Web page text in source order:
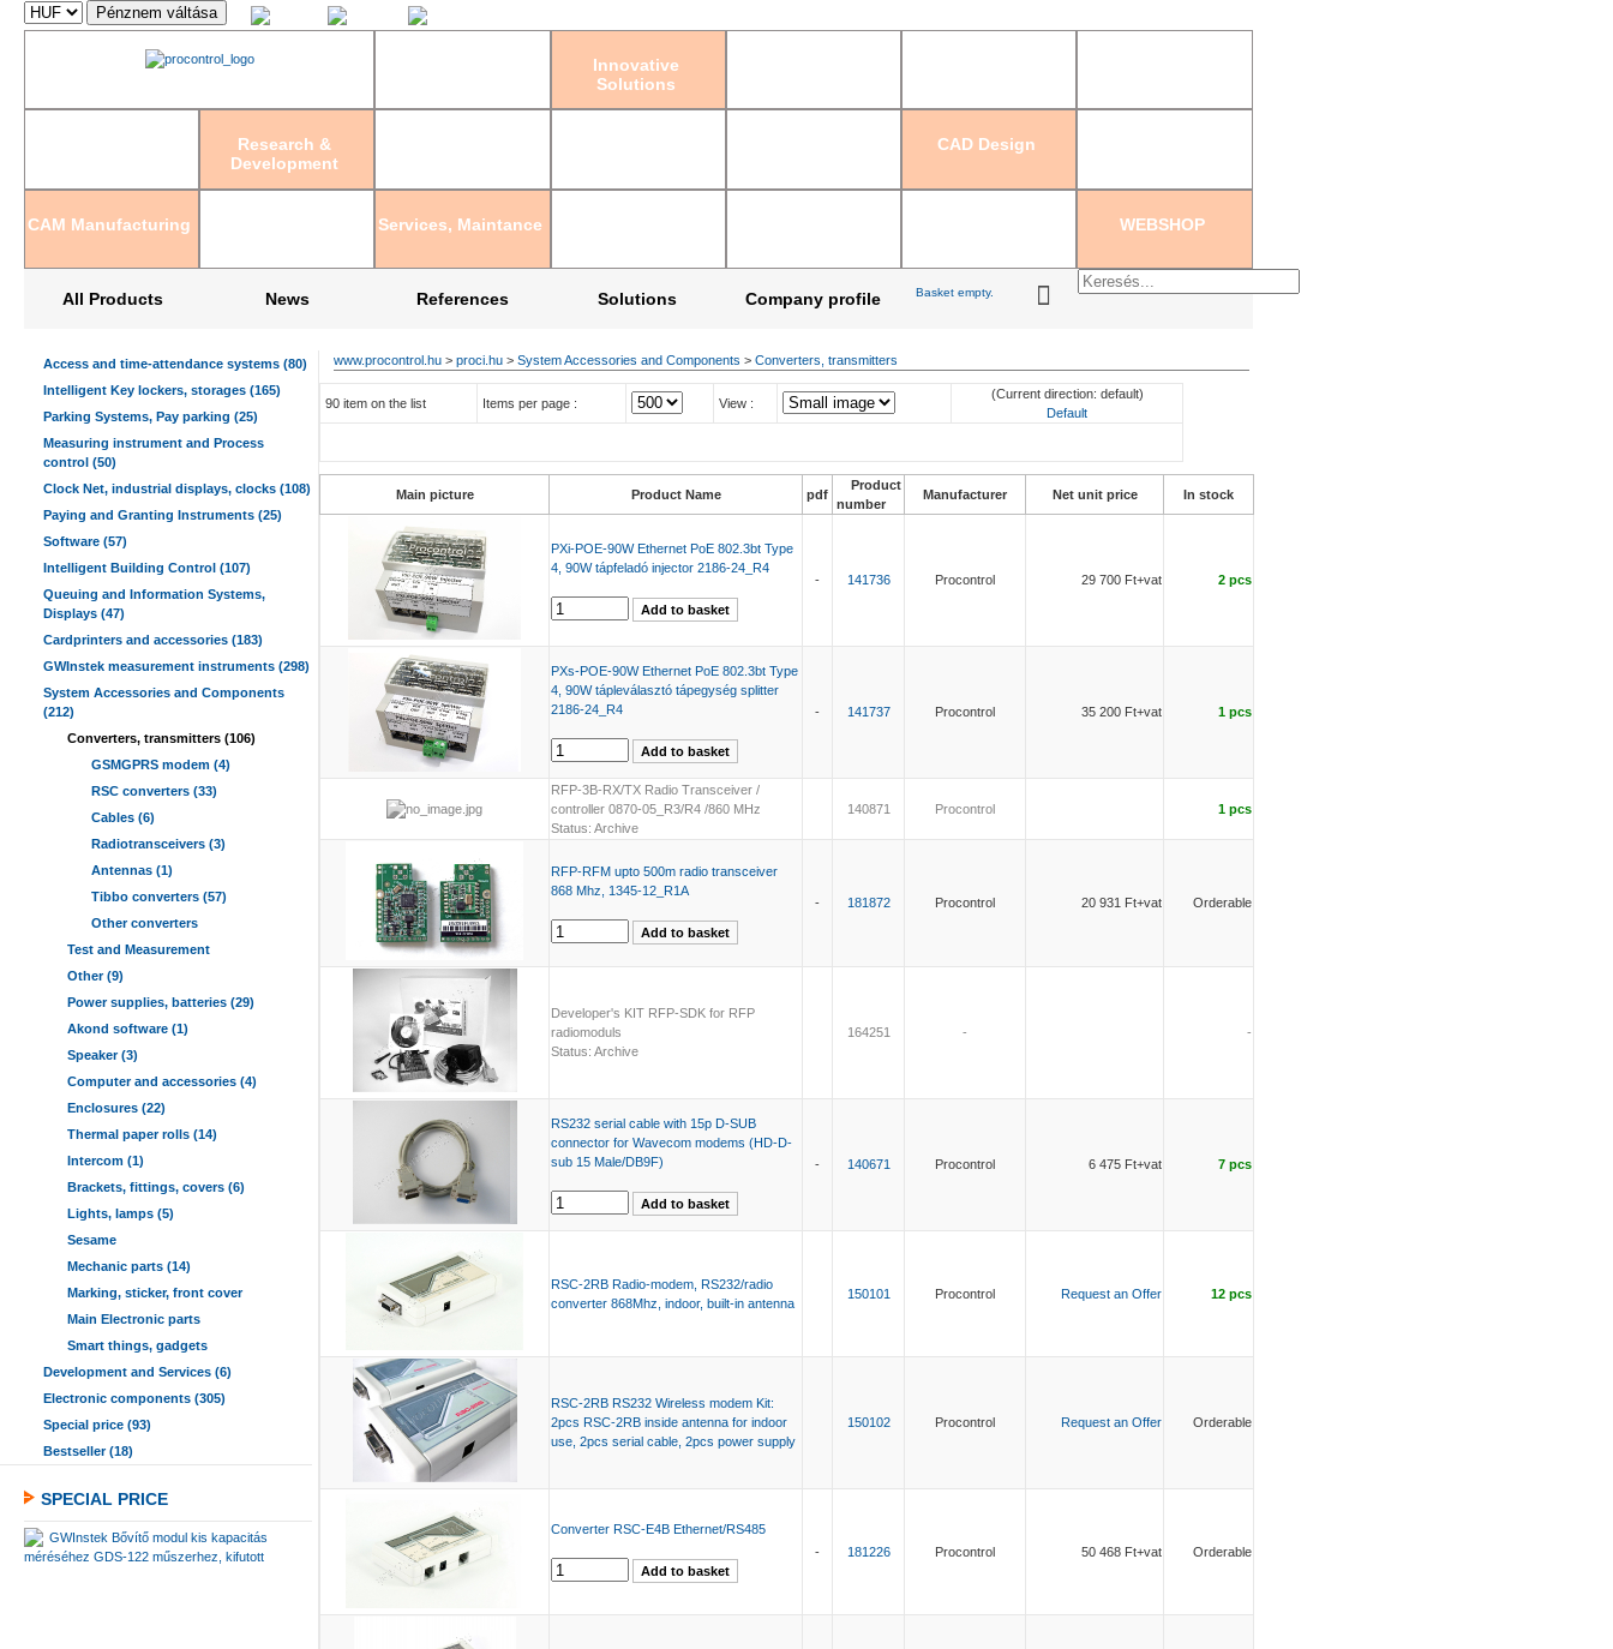
Innovative
Solutions
Research &
Development
CAD Design
CAM Manufacturing Services, Maintance WEBSHOP
All Products News References Solutions Company profile Basket empty.
Access and time-attendance systems (80)
Intelligent Key lockers, storages (165)
Parking Systems, Pay parking (25)
Measuring instrument and Process
control (50)
Clock Net, industrial displays, clocks (108)
Paying and Granting Instruments (25)
Software (57)
Intelligent Building Control (107)
Queuing and Information Systems,
Displays (47)
Cardprinters and accessories (183)
GWInstek measurement instruments (298)
System Accessories and Components
(212)
Converters, transmitters (106)
GSMGPRS modem (4)
RSC converters (33)
Cables (6)
Radiotransceivers (3)
Antennas (1)
Tibbo converters (57)
Other converters
Test and Measurement
Other (9)
Power supplies, batteries (29)
Akond software (1)
Speaker (3)
Computer and accessories (4)
Enclosures (22)
Thermal paper rolls (14)
Intercom (1)
Brackets, fittings, covers (6)
Lights, lamps (5)
Sesame
Mechanic parts (14)
Marking, sticker, front cover
Main Electronic parts
Smart things, gadgets
Development and Services (6)
Electronic components (305)
Special price (93)
Bestseller (18)
SPECIAL PRICE
GWInstek Bővítő modul kis kapacitás
méréséhez GDS-122 műszerhez, kifutott
www.procontrol.hu > proci.hu > System Accessories and Components > Converters, transmitters
90 item on the list Items per page : View :
(Current direction: default)
Default
Main picture Product Name pdf
Product
number
Manufacturer Net unit price In stock
PXi-POE-90W Ethernet PoE 802.3bt Type
4, 90W tápfeladó injector 2186-24_R4
-
141736 Procontrol 29 700 Ft+vat 2 pcs
PXs-POE-90W Ethernet PoE 802.3bt Type
4, 90W tápleválasztó tápegység splitter
2186-24_R4
- 141737 Procontrol 35 200 Ft+vat 1 pcs
RFP-3B-RX/TX Radio Transceiver /
controller 0870-05_R3/R4 /860 MHz
Status: Archive
140871 Procontrol 1 pcs
RFP-RFM upto 500m radio transceiver
868 Mhz, 1345-12_R1A
-
181872 Procontrol 20 931 Ft+vat Orderable
Developer's KIT RFP-SDK for RFP
radiomoduls
Status: Archive
164251 - -
RS232 serial cable with 15p D-SUB
connector for Wavecom modems (HD-D-
sub 15 Male/DB9F)
- 140671 Procontrol 6 475 Ft+vat 7 pcs
RSC-2RB Radio-modem, RS232/radio
converter 868Mhz, indoor, built-in antenna
150101 Procontrol Request an Offer 12 pcs
RSC-2RB RS232 Wireless modem Kit:
2pcs RSC-2RB inside antenna for indoor
use, 2pcs serial cable, 2pcs power supply
150102 Procontrol Request an Offer Orderable
Converter RSC-E4B Ethernet/RS485
-
181226 Procontrol 50 468 Ft+vat Orderable